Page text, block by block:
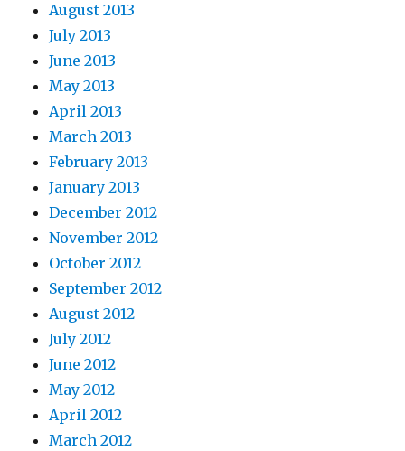
August 2013
July 2013
June 2013
May 2013
April 2013
March 2013
February 2013
January 2013
December 2012
November 2012
October 2012
September 2012
August 2012
July 2012
June 2012
May 2012
April 2012
March 2012